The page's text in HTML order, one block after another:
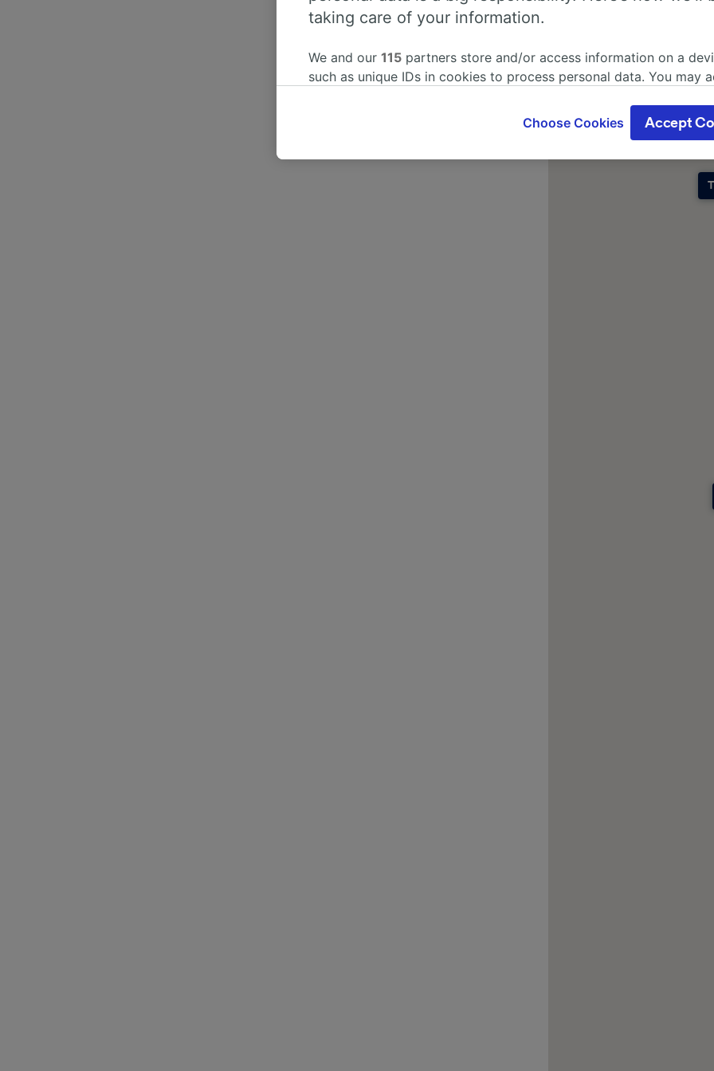
taking care of your information.
We and our 115 partners store and/or access information on a
such as unique IDs in cookies to process personal data. You may
where legitimate interest is used, or at any time in the privacy
These choices will be signaled to our partners and will not affect
Choose Cookies Accept